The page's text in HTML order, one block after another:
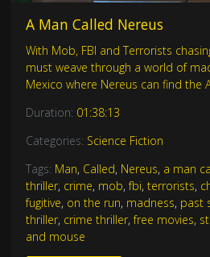
A Man Called Nereus
With Mob, FBI and Terrorists
must weave through a world of
Mexico where Nereus can find the
Duration: 01:38:13
Categories: Science Fiction
Tags: Man, Called, Nereus, a man
thriller, crime, mob,fbi, terrorists,
fugitive, on the run, madness, past
thriller, crime thriller,free movies,
and mouse